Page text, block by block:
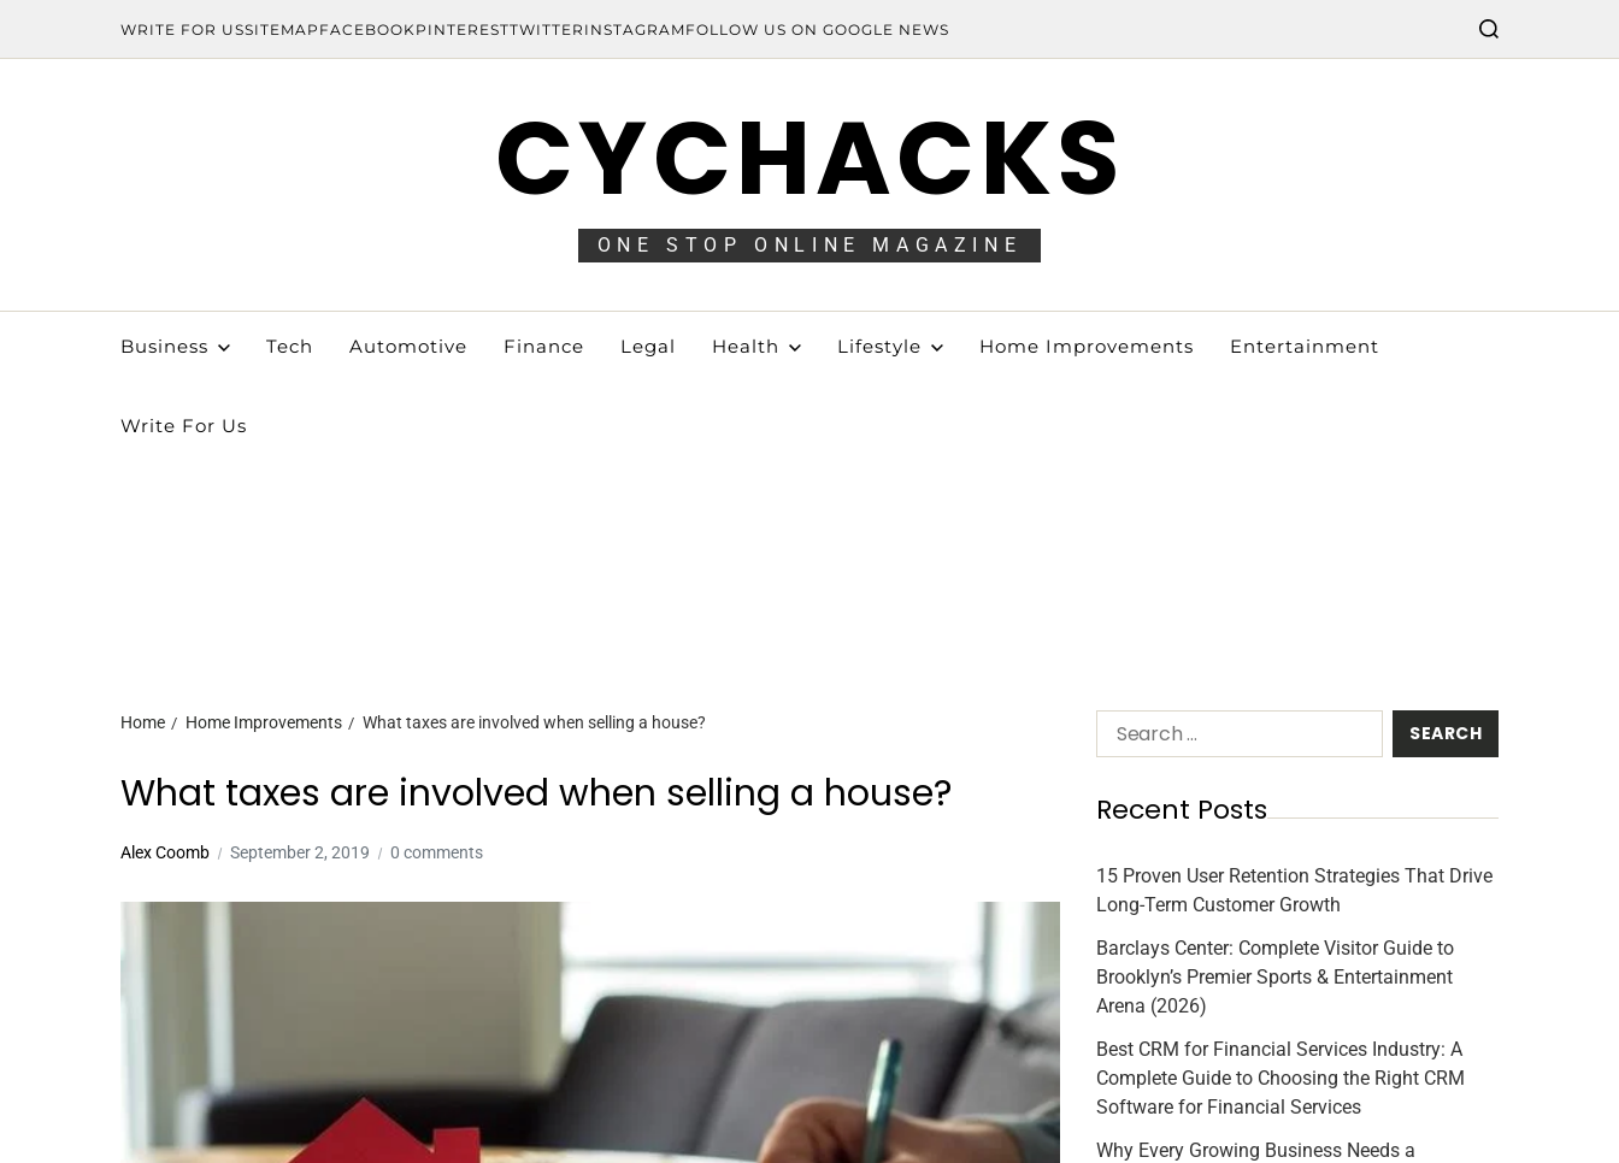
WRITE FOR USSITEMAP FACEBOOK PINTERESTTWITTER INSTAGRAM FOLLOW US ON GOOGLE NEWS
CYCHACKS
ONE STOP ONLINE MAGAZINE
Business Tech Automotive Finance Legal Health Lifestyle Home Improvements Entertainment
Write For Us
Home Home Improvements What taxes are involved when selling a house?
What taxes are involved when selling a house?
Alex Coomb September 2, 2019 0 comments
Recent Posts
15 Proven User Retention Strategies That Drive
Long-Term Customer Growth
Barclays Center: Complete Visitor Guide to
Brooklyn’s Premier Sports & Entertainment
Arena (2026)
Best CRM for Financial Services Industry: A
Complete Guide to Choosing the Right CRM
Software for Financial Services
Why Every Growing Business Needs a